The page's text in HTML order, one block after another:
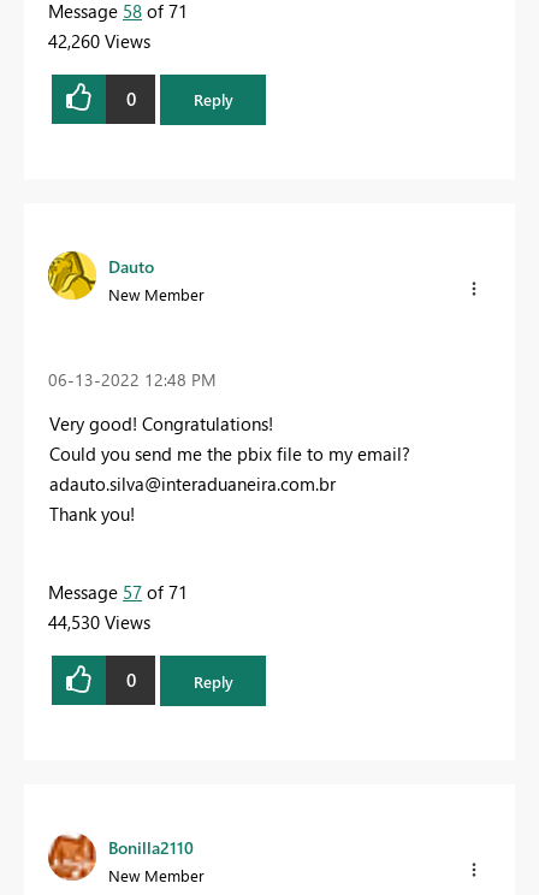
Message 58 of 71
42,260 Views
0 Reply
Dauto
New Member
‎06-13-2022 12:48 PM
Very good! Congratulations!
Could you send me the pbix file to my email?
adauto.silva@interaduaneira.com.br
Thank you!
Message 57 of 71
44,530 Views
0 Reply
Bonilla2110
New Member